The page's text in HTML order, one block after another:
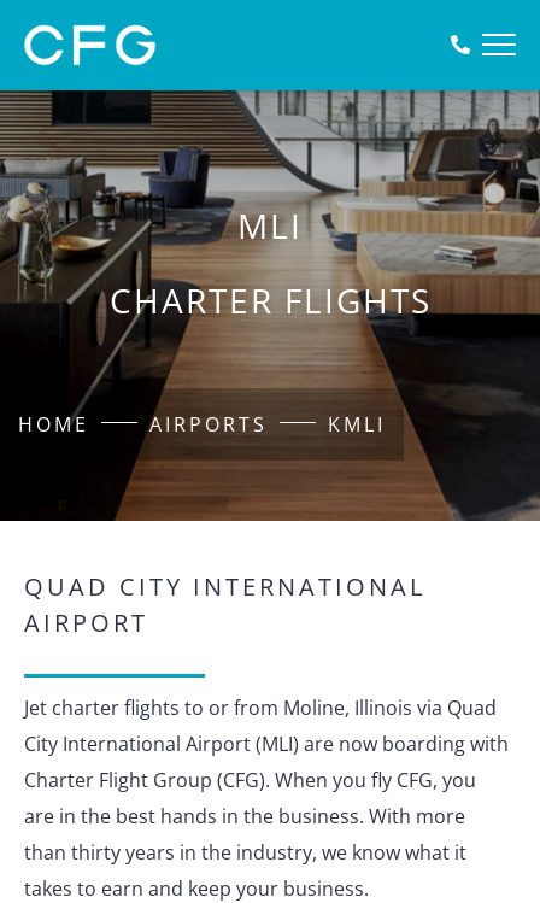
MLI
CHARTER FLIGHTS
HOME AIRPORTS KMLI
QUAD CITY INTERNATIONAL
AIRPORT
Jet charter flights to or from Moline, Illinois via Quad
City International Airport (MLI) are now boarding with
Charter Flight Group (CFG). When you fly CFG, you
are in the best hands in the business. With more
than thirty years in the industry, we know what it
takes to earn and keep your business.